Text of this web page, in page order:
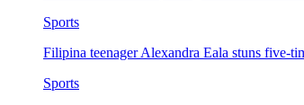
Sports
Filipina teenager Alexandra Eala stuns five-
Sports